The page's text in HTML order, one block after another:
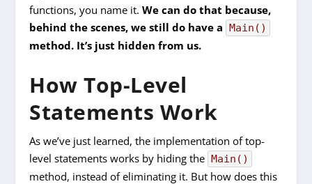
functions, you name it.We can do that because,
behind the scenes, we still do have a Main()
method. It’s just hidden from us.
How Top-Level
Statements Work
As we’ve just learned, the implementation of top-
level statements works by hiding the Main()
method, instead of eliminating it. But how does this